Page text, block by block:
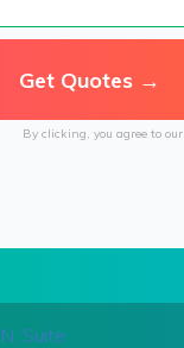
By clicking, you agree to our